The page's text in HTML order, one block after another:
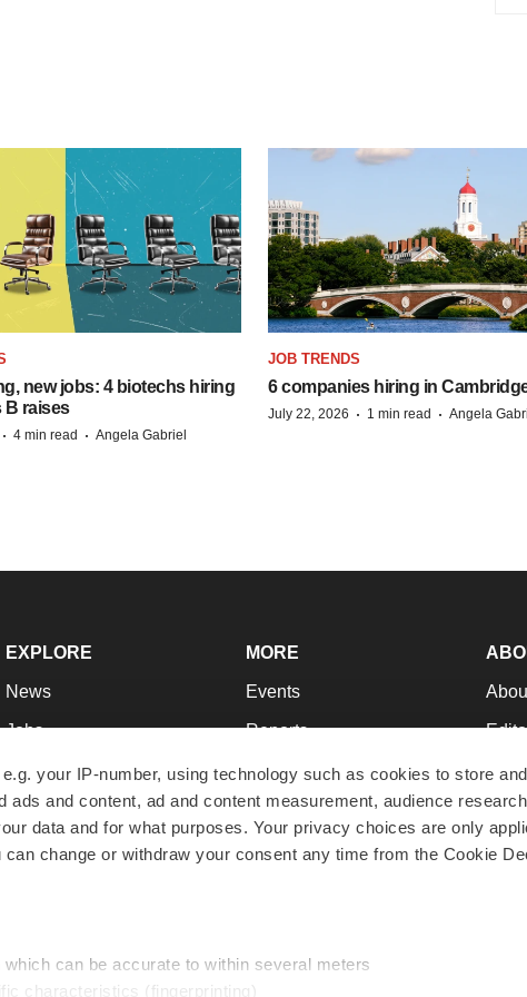
your IP-number, using technology such as cookies to store
and content, ad and content measurement, audience
data and for what purposes. Your privacy choices are only
change or withdraw your consent any time from the Cookie
can be accurate to within several meters
characteristics (fingerprinting)
new jobs: 4 biotechs hiring
B raises
· 4 min read · Angela Gabriel
JOB TRENDS
6 companies hiring in
July 22, 2026 · 1 min read · Angela
EXPLORE
News
Jobs
Newsletters
Podcasts
Webinars
MORE
Events
Reports
Career Advice
NextGen
Best Places to Work
Join